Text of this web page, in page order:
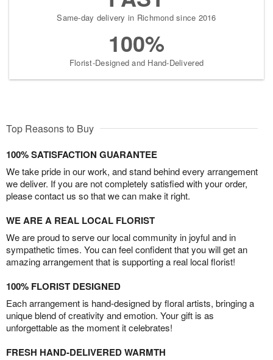
Same-day delivery in Richmond since 2016
100%
Florist-Designed and Hand-Delivered
Top Reasons to Buy
100% SATISFACTION GUARANTEE
We take pride in our work, and stand behind every arrangement
we deliver. If you are not completely satisfied with your order,
please contact us so that we can make it right.
WE ARE A REAL LOCAL FLORIST
We are proud to serve our local community in joyful and in
sympathetic times. You can feel confident that you will get an
amazing arrangement that is supporting a real local florist!
100% FLORIST DESIGNED
Each arrangement is hand-designed by floral artists, bringing a
unique blend of creativity and emotion. Your gift is as
unforgettable as the moment it celebrates!
FRESH HAND-DELIVERED WARMTH